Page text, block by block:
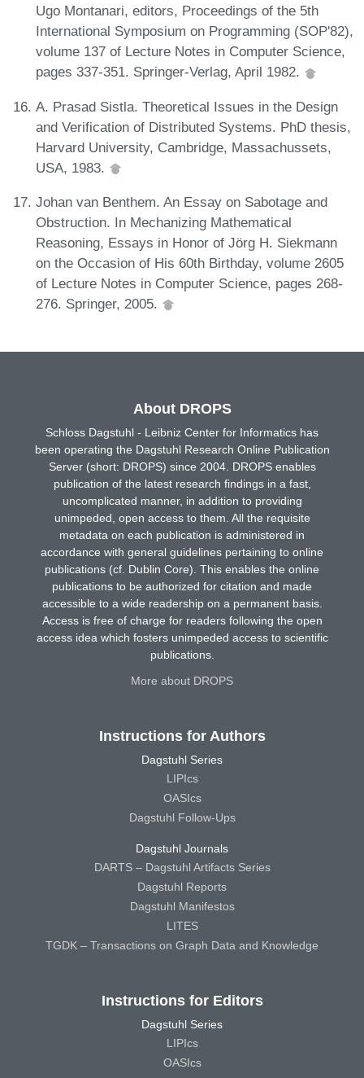
Ugo Montanari, editors, Proceedings of the 5th
International Symposium on Programming (SOP'82),
volume 137 of Lecture Notes in Computer Science,
pages 337-351. Springer-Verlag, April 1982.
A. Prasad Sistla. Theoretical Issues in the Design
and Verification of Distributed Systems. PhD thesis,
Harvard University, Cambridge, Massachussets,
USA, 1983.
Johan van Benthem. An Essay on Sabotage and
Obstruction. In Mechanizing Mathematical
Reasoning, Essays in Honor of Jörg H. Siekmann
on the Occasion of His 60th Birthday, volume 2605
of Lecture Notes in Computer Science, pages 268-
276. Springer, 2005.
About DROPS
Schloss Dagstuhl - Leibniz Center for Informatics has
been operating the Dagstuhl Research Online Publication
Server (short: DROPS) since 2004. DROPS enables
publication of the latest research findings in a fast,
uncomplicated manner, in addition to providing
unimpeded, open access to them. All the requisite
metadata on each publication is administered in
accordance with general guidelines pertaining to online
publications (cf. Dublin Core). This enables the online
publications to be authorized for citation and made
accessible to a wide readership on a permanent basis.
Access is free of charge for readers following the open
access idea which fosters unimpeded access to scientific
publications.
More about DROPS
Instructions for Authors
Dagstuhl Series
LIPIcs
OASIcs
Dagstuhl Follow-Ups
Dagstuhl Journals
DARTS – Dagstuhl Artifacts Series
Dagstuhl Reports
Dagstuhl Manifestos
LITES
TGDK – Transactions on Graph Data and Knowledge
Instructions for Editors
Dagstuhl Series
LIPIcs
OASIcs